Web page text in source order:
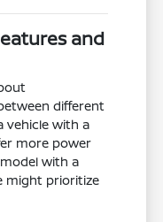
and
different
vehicle with a
more power
with a
might prioritize